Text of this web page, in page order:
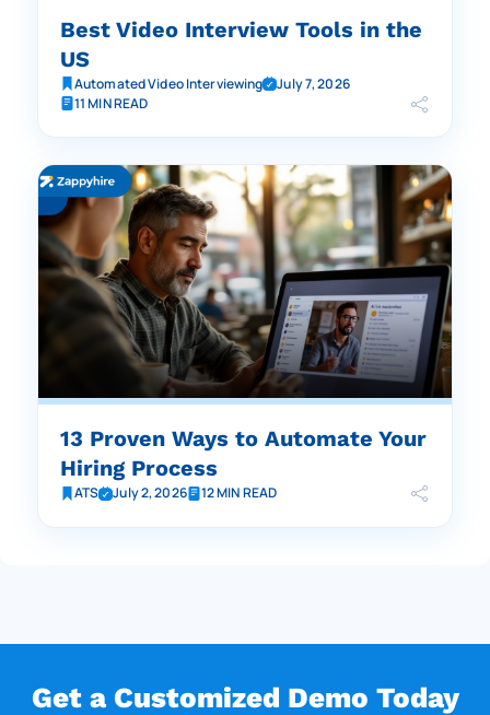
Best Video Interview Tools in the
US
Automated Video Interviewing
July 7, 2026
11 MIN READ
13 Proven Ways to Automate Your
Hiring Process
ATS July 2, 2026 12 MIN READ
Get a Customized Demo Today